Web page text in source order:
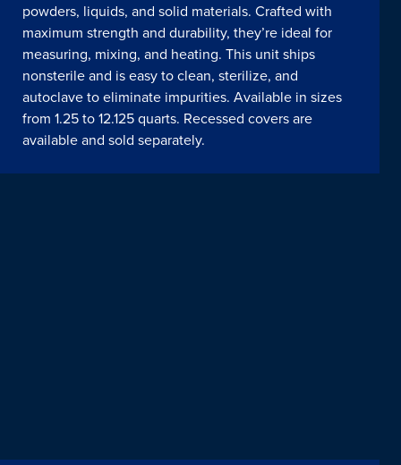
powders, liquids, and solid materials. Crafted with
maximum strength and durability, they’re ideal for
measuring, mixing, and heating. This unit ships
nonsterile and is easy to clean, sterilize, and
autoclave to eliminate impurities. Available in sizes
from 1.25 to 12.125 quarts. Recessed covers are
available and sold separately.